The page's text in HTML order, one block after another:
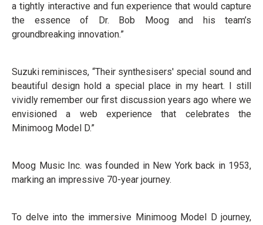
a tightly interactive and fun experience that would capture
the essence of Dr. Bob Moog and his team’s
groundbreaking innovation.”
Suzuki reminisces, “Their synthesisers' special sound and
beautiful design hold a special place in my heart. I still
vividly remember our first discussion years ago where we
envisioned a web experience that celebrates the
Minimoog Model D.”
Moog Music Inc. was founded in New York back in 1953,
marking an impressive 70-year journey.
To delve into the immersive Minimoog Model D journey,